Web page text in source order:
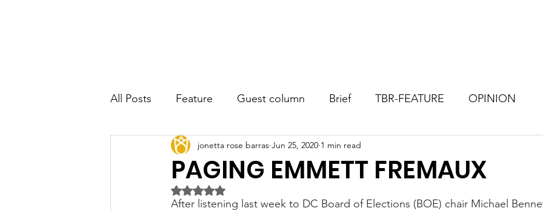
All Posts Feature Guest column Brief TBR-FEATURE OPINION
PAGING EMMETT FREMAUX
jonetta rose barras Jun 25, 2020 1 min read
Rated NaN out of 5 stars.
After listening last week to DC Board of Elections (BOE) chair Michael